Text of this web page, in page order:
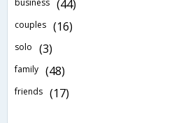
business (44)
couples (16)
solo (3)
family (48)
friends (17)